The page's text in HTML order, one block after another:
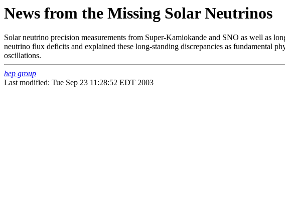
News from the Missing Solar Neutrinos
Solar neutrino precision measurements from Super-Kamiokande and SNO as well as
neutrino flux deficits and explained these long-standing discrepancies as fundamental
oscillations.
hep group
Last modified: Tue Sep 23 11:28:52 EDT 2003